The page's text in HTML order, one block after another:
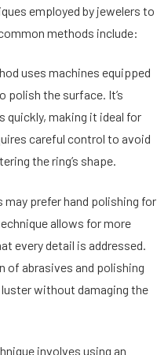
employed by jewelers to
methods include:
uses machines equipped
polish the surface. It’s
quickly, making it ideal for
careful control to avoid
the ring’s shape.
may prefer hand polishing for
allows for more
every detail is addressed.
of abrasives and polishing
luster without damaging the
involves using an